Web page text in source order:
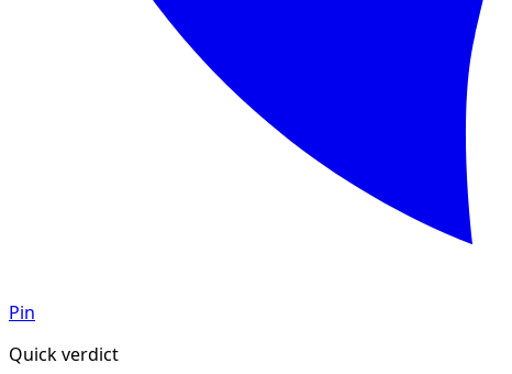
Pin
Quick verdict